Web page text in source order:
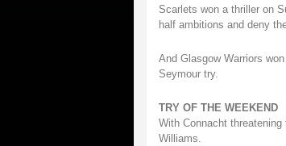
Scarlets won a thriller on
half ambitions and deny
And Glasgow Warriors
Seymour try.
TRY OF THE WEEKEND
With Connacht
Williams.